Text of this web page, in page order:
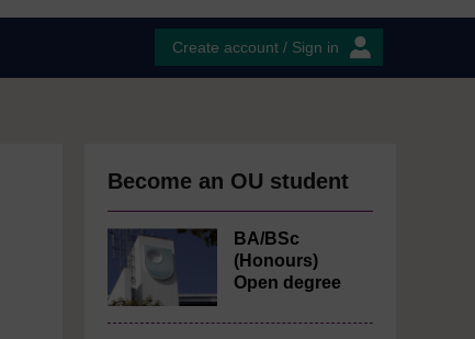
Create account / Sign in
Become an OU student
BA/BSc
(Honours)
Open degree